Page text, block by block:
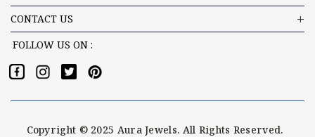
CONTACT US
FOLLOW US ON :
Copyright © 2025 Aura Jewels. All Rights Reserved.